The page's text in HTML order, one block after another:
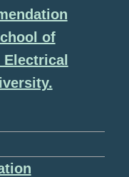
of